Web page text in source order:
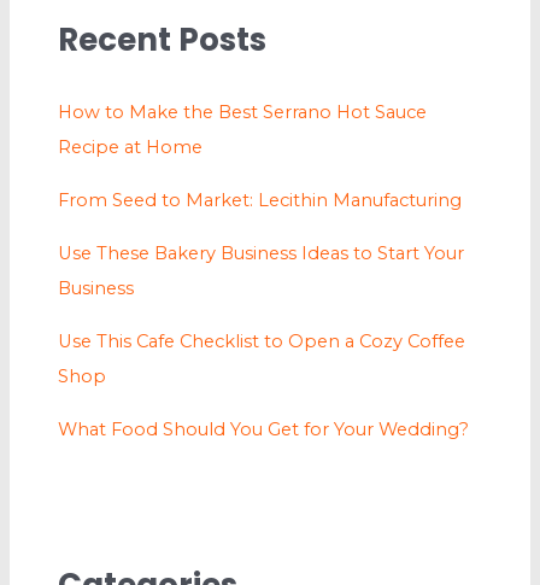
Recent Posts
How to Make the Best Serrano Hot Sauce
Recipe at Home
From Seed to Market: Lecithin Manufacturing
Use These Bakery Business Ideas to Start Your
Business
Use This Cafe Checklist to Open a Cozy Coffee
Shop
What Food Should You Get for Your Wedding?